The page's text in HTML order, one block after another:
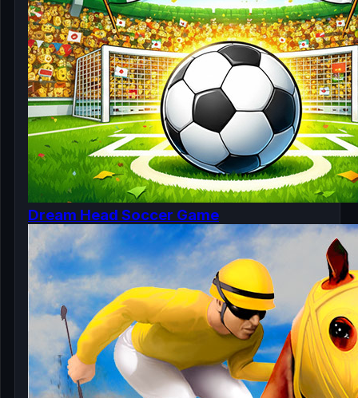
Dream Head Soccer Game